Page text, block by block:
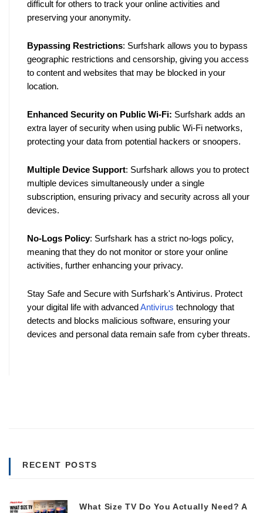
difficult for others to track your online activities and
preserving your anonymity.
Bypassing Restrictions: Surfshark allows you to bypass
geographic restrictions and censorship, giving you access
to content and websites that may be blocked in your
location.
Enhanced Security on Public Wi-Fi: Surfshark adds an
extra layer of security when using public Wi-Fi networks,
protecting your data from potential hackers or snoopers.
Multiple Device Support: Surfshark allows you to protect
multiple devices simultaneously under a single
subscription, ensuring privacy and security across all your
devices.
No-Logs Policy: Surfshark has a strict no-logs policy,
meaning that they do not monitor or store your online
activities, further enhancing your privacy.
Stay Safe and Secure with Surfshark's Antivirus. Protect
your digital life with advanced Antivirus technology that
detects and blocks malicious software, ensuring your
devices and personal data remain safe from cyber threats.
RECENT POSTS
What Size TV Do You Actually Need? A